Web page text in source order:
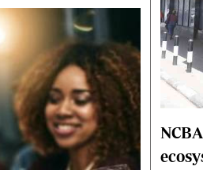
Gossip & Rumours
Premier League
Ten Things
The Nairobian